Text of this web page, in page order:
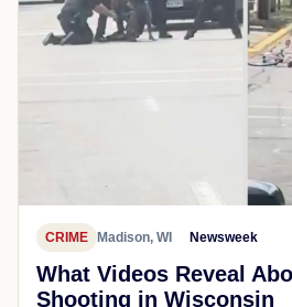
CRIME Madison, WI Newsweek
What Videos Reveal
Shooting in Wisconsin